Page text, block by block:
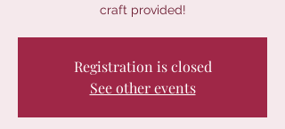
craft provided!
Registration is closed
See other events